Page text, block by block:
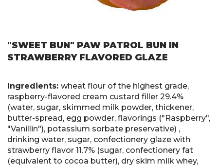
"SWEET BUN" PAW PATROL BUN IN
STRAWBERRY FLAVORED GLAZE
Ingredients: wheat flour of the highest grade,
raspberry-flavored cream custard filler 29.4%
(water, sugar, skimmed milk powder, thickener,
butter-spread, egg powder, flavorings ("Raspberry",
"Vanillin"), potassium sorbate preservative) ,
drinking water, sugar, confectionery glaze with
strawberry flavor 11.7% (sugar, confectionery fat
(equivalent to cocoa butter), dry skim milk whey,